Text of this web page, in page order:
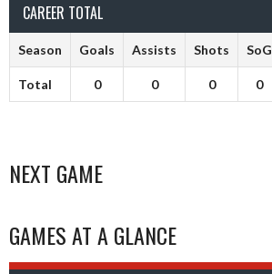
CAREER TOTAL
Season Goals Assists Shots SoG
Total 0 0 0 0
NEXT GAME
GAMES AT A GLANCE